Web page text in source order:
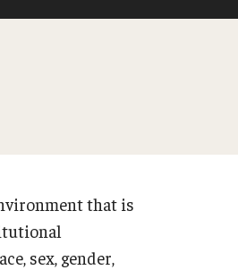
Concern
Program
that is
sex, gender,